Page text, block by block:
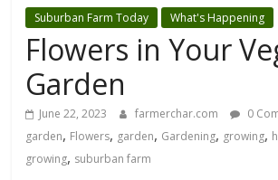
Suburban Farm Today What's Happening
Flowers in Your
Garden
June 22, 2023 farmerchar.com 0
garden, Flowers, garden, Gardening, growing,
growing, suburban farm